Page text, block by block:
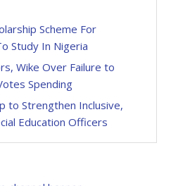
Scheme For
Study In Nigeria
Wike Over Failure to
Spending
to Strengthen Inclusive,
Education Officers